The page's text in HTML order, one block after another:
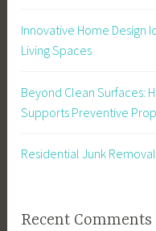
Innovative Home Design
Living Spaces
Beyond Clean Surfaces:
Supports Preventive
Residential Junk Removal
Recent Comments